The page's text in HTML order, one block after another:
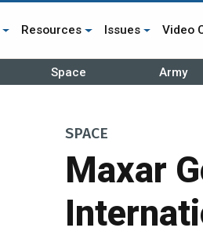
Resources Issues Video
Space Army
SPACE
Maxar